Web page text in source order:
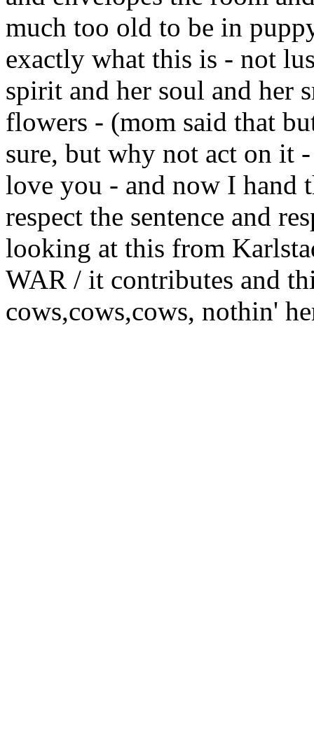
much too old to be in
exactly what this is - not
spirit and her soul and her
flowers - (mom said that
sure, but why not act on
love you - and now I hand
respect the sentence and
looking at this from
WAR / it contributes and
cows,cows,cows, nothin'